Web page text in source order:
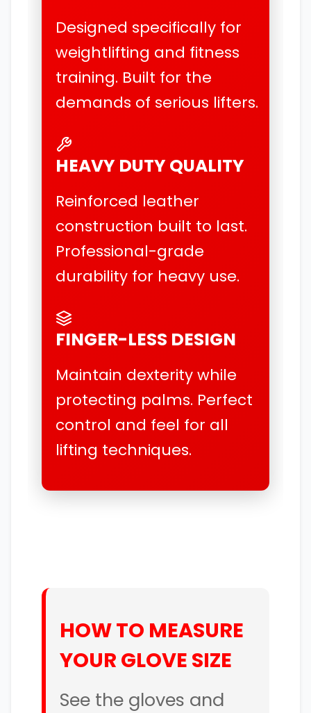
Designed specifically for
weightlifting and fitness
training. Built for the
demands of serious lifters.
HEAVY DUTY QUALITY
Reinforced leather
construction built to last.
Professional-grade
durability for heavy use.
FINGER-LESS DESIGN
Maintain dexterity while
protecting palms. Perfect
control and feel for all
lifting techniques.
HOW TO MEASURE
YOUR GLOVE SIZE
See the gloves and